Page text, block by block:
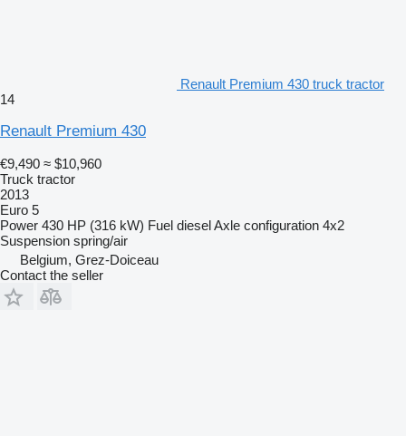
Renault Premium 430 truck tractor
14
Renault Premium 430
€9,490 ≈ $10,960
Truck tractor
2013
Euro 5
Power 430 HP (316 kW) Fuel dieselAxle configuration 4x2
Suspension spring/air
Belgium, Grez-Doiceau
Contact the seller